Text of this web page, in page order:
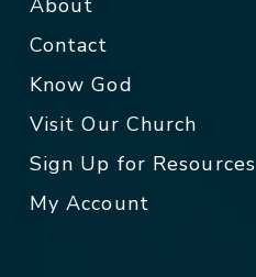
About
Contact
Know God
Visit Our Church
Sign Up for Resources
My Account